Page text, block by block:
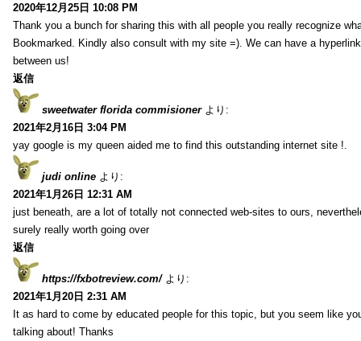
2020年12月25日 10:08 PM
Thank you a bunch for sharing this with all people you really recognize
Bookmarked. Kindly also consult with my site =). We can have a
between us!
返信
sweetwater florida commisioner より:
2021年2月16日 3:04 PM
yay google is my queen aided me to find this outstanding internet site !.
judi online より:
2021年1月26日 12:31 AM
just beneath, are a lot of totally not connected web-sites to ours,
surely really worth going over
返信
https://fxbotreview.com/ より:
2021年1月20日 2:31 AM
It as hard to come by educated people for this topic, but you seem like
talking about! Thanks